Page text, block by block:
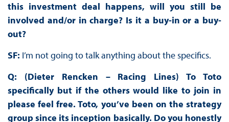
this investment deal happens, will you still be
involved and/or in charge? Is it a buy-in or a buy-
out?
SF: I’m not going to talk anything about the specifics.
Q: (Dieter Rencken – Racing Lines) To Toto
specifically but if the others would like to join in
please feel free. Toto, you’ve been on the strategy
group since its inception basically. Do you honestly